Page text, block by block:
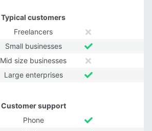
Typical customers
Freelancers
Small businesses
Mid size businesses
Large enterprises
Customer support
Phone